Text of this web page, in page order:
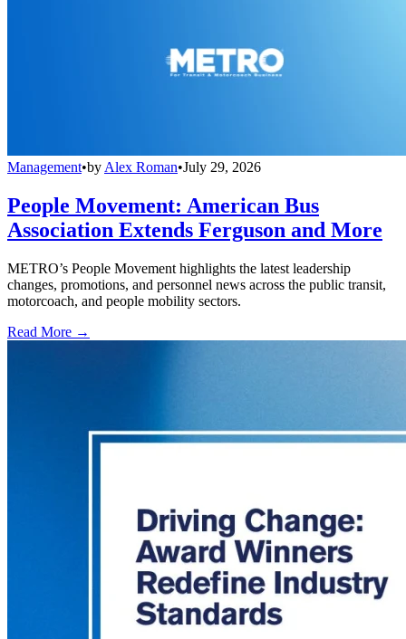
Management•by Alex Roman•July 29, 2026
People Movement: American Bus
Association Extends Ferguson and More
METRO’s People Movement highlights the latest leadership
changes, promotions, and personnel news across the public transit,
motorcoach, and people mobility sectors.
Read More →